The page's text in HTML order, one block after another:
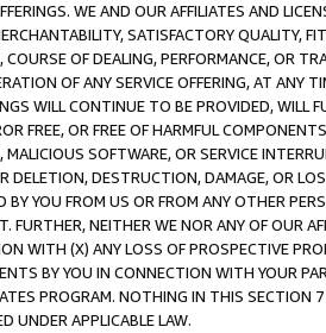
WE AND OUR AFFILIATES AND
SATISFACTORY QUALITY,
OF DEALING, PERFORMANCE, OR
OF ANY SERVICE OFFERING, AT ANY
WILL CONTINUE TO BE PROVIDED, WILL
FREE, OR FREE OF HARMFUL
SOFTWARE, OR SERVICE
DESTRUCTION, DAMAGE, OR
YOU FROM US OR FROM ANY OTHER
NEITHER WE NOR ANY OF OUR
WITH (X) ANY LOSS OF PROSPECTIVE
BY YOU IN CONNECTION WITH YOUR
PROGRAM. NOTHING IN THIS SECTION
UNDER APPLICABLE LAW.